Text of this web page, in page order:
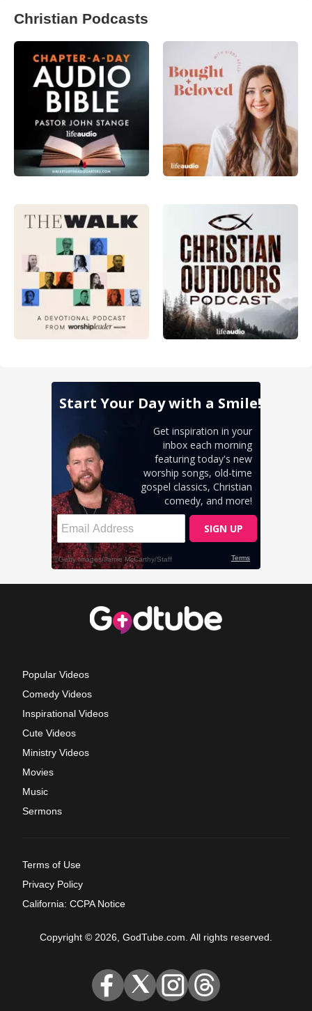
Christian Podcasts
Popular Videos
Comedy Videos
Inspirational Videos
Cute Videos
Ministry Videos
Movies
Music
Sermons
Terms of Use
Privacy Policy
California: CCPA Notice
Copyright © 2026, GodTube.com. All rights reserved.